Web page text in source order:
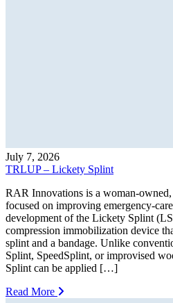
July 7, 2026
TRLUP – Lickety Splint
RAR Innovations is a woman-
focused on improving emergency-
development of the Lickety Splint
compression immobilization device
splint and a bandage. Unlike
Splint, SpeedSplint, or improvised
Splint can be applied […]
Read More